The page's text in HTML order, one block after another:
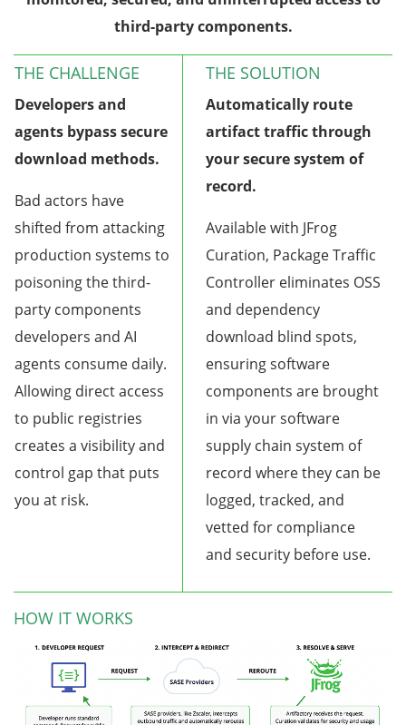
third-party components.
THE CHALLENGE
Developers and
agents bypass secure
download methods.
Bad actors have
shifted from attacking
production systems to
poisoning the third-
party components
developers and AI
agents consume daily.
Allowing direct access
to public registries
creates a visibility and
control gap that puts
you at risk.
THE SOLUTION
Automatically route
artifact traffic through
your secure system of
record.
Available with JFrog
Curation, Package Traffic
Controller eliminates OSS
and dependency
download blind spots,
ensuring software
components are brought
in via your software
supply chain system of
record where they can be
logged, tracked, and
vetted for compliance
and security before use.
HOW IT WORKS